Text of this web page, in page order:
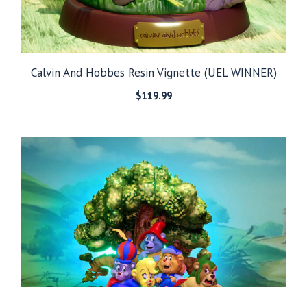
Calvin And Hobbes Resin Vignette (UEL WINNER)
$119.99